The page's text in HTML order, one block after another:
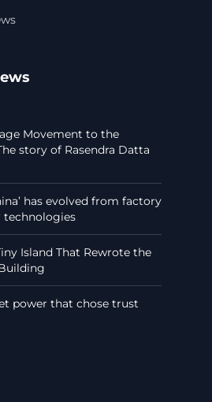
Movement to the
story of Rasendra Datta
has evolved from factory
Island That Rewrote the
power that chose trust